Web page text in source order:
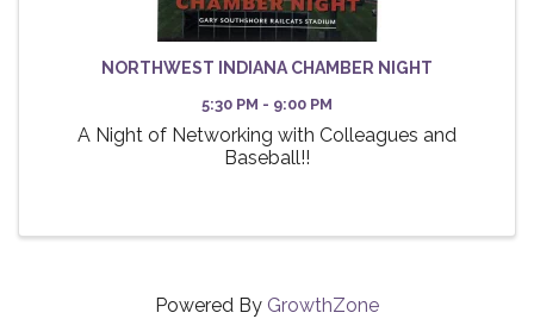
NORTHWEST INDIANA CHAMBER NIGHT
5:30 PM - 9:00 PM
A Night of Networking with Colleagues and
Baseball!!
Powered By GrowthZone